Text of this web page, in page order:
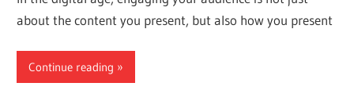
about the content you present, but also how you present
Continue reading